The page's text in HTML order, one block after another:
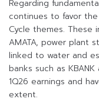
Regarding
continues to favor
Cycle themes. These
AMATA, power plant
linked to water and
banks such as
1Q26 earnings and
extent.